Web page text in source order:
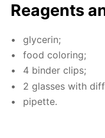
Reagents
glyc­erin;
food col­or­ing;
4 binder clips;
2 glass­es with
pipette.